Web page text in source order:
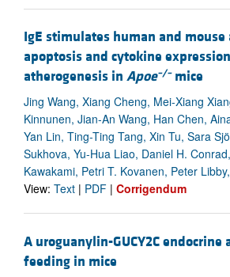
IgE stimulates human and
apoptosis and cytokine
atherogenesis in Apoe–/–mice
Jing Wang, Xiang Cheng, Mei-Xiang
Kinnunen, Jian-An Wang, Han Chen,
Yan Lin, Ting-Ting Tang, Xin Tu, Sara
Sukhova, Yu-Hua Liao, Daniel H.
Kawakami, Petri T. Kovanen, Peter
View: Text | PDF | Corrigendum
A uroguanylin-GUCY2C endocrine
feeding in mice